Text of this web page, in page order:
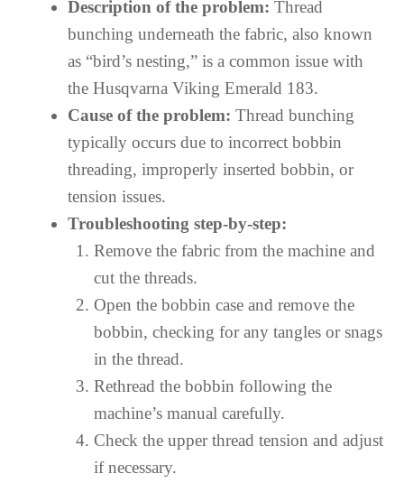
Description of the problem: Thread
bunching underneath the fabric, also known
as “bird’s nesting,” is a common issue with
the Husqvarna Viking Emerald 183.
Cause of the problem: Thread bunching
typically occurs due to incorrect bobbin
threading, improperly inserted bobbin, or
tension issues.
Troubleshooting step-by-step:
Remove the fabric from the machine and
cut the threads.
Open the bobbin case and remove the
bobbin, checking for any tangles or snags
in the thread.
Rethread the bobbin following the
machine’s manual carefully.
Check the upper thread tension and adjust
if necessary.